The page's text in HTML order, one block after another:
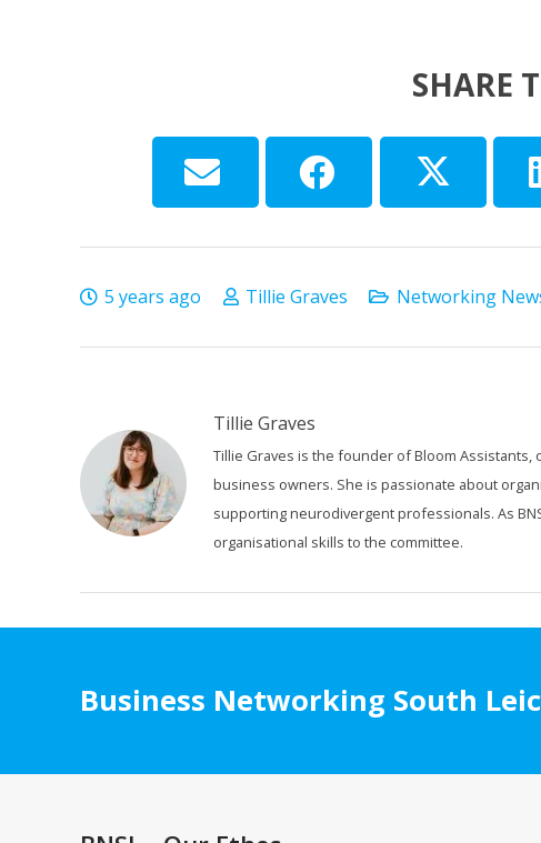
SHARE
5 years ago Tillie Graves Networking
Tillie Graves
Tillie Graves is the founder of Bloom
business owners. She is passionate about
supporting neurodivergent professionals. As
organisational skills to the committee.
Business Networking South